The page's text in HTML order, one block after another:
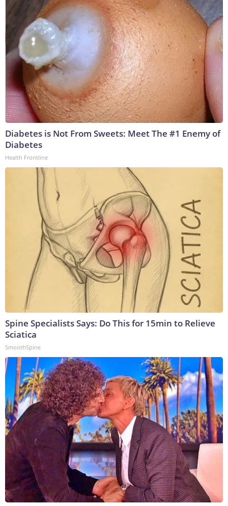
Diabetes is Not From Sweets: Meet The #1 Enemy of
Diabetes
Health Frontline
Spine Specialists Says: Do This for 15min to Relieve
Sciatica
SmoothSpine